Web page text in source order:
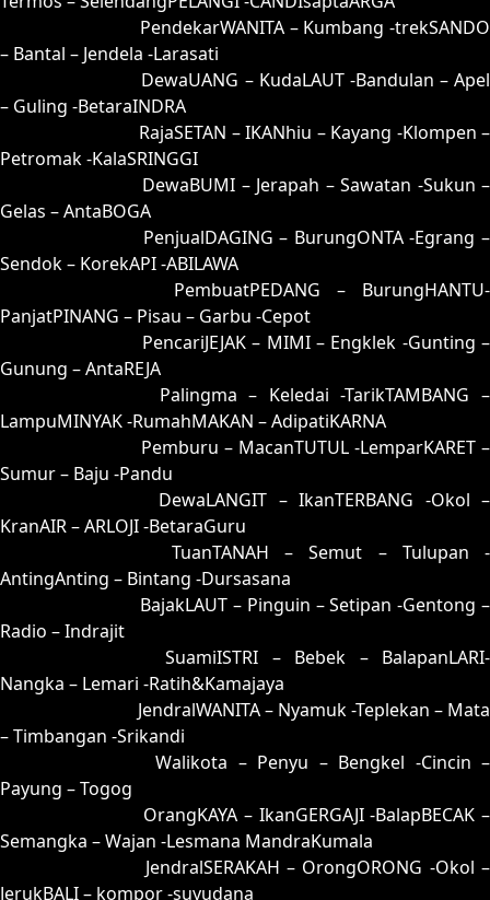
PendekarWANITA – Kumbang -trekSANDO
– Bantal – Jendela -Larasati
DewaUANG – KudaLAUT -Bandulan – Apel
– Guling -BetaraINDRA
RajaSETAN – IKANhiu – Kayang -Klompen –
Petromak -KalaSRINGGI
DewaBUMI – Jerapah – Sawatan -Sukun –
Gelas – AntaBOGA
PenjualDAGING – BurungONTA -Egrang –
Sendok – KorekAPI -ABILAWA
PembuatPEDANG – BurungHANTU-
PanjatPINANG – Pisau – Garbu -Cepot
PencariJEJAK – MIMI – Engklek -Gunting –
Gunung – AntaREJA
Palingma – Keledai -TarikTAMBANG –
LampuMINYAK -RumahMAKAN – AdipatiKARNA
Pemburu – MacanTUTUL -LemparKARET –
Sumur – Baju -Pandu
DewaLANGIT – IkanTERBANG -Okol –
KranAIR – ARLOJI -BetaraGuru
TuanTANAH – Semut – Tulupan -
AntingAnting – Bintang -Dursasana
BajakLAUT – Pinguin – Setipan -Gentong –
Radio – Indrajit
75 = 85-35-32-53SuamiISTRI – Bebek – BalapanLARI-
Nangka – Lemari -Ratih&Kamajaya
JendralWANITA – Nyamuk -Teplekan – Mata
– Timbangan -Srikandi
77 = 69-11-96-61Walikota – Penyu – Bengkel -Cincin –
Payung – Togog
OrangKAYA – IkanGERGAJI -BalapBECAK –
Semangka – Wajan -Lesmana MandraKumala
JendralSERAKAH – OrongORONG -Okol –
JerukBALI – kompor -suyudana